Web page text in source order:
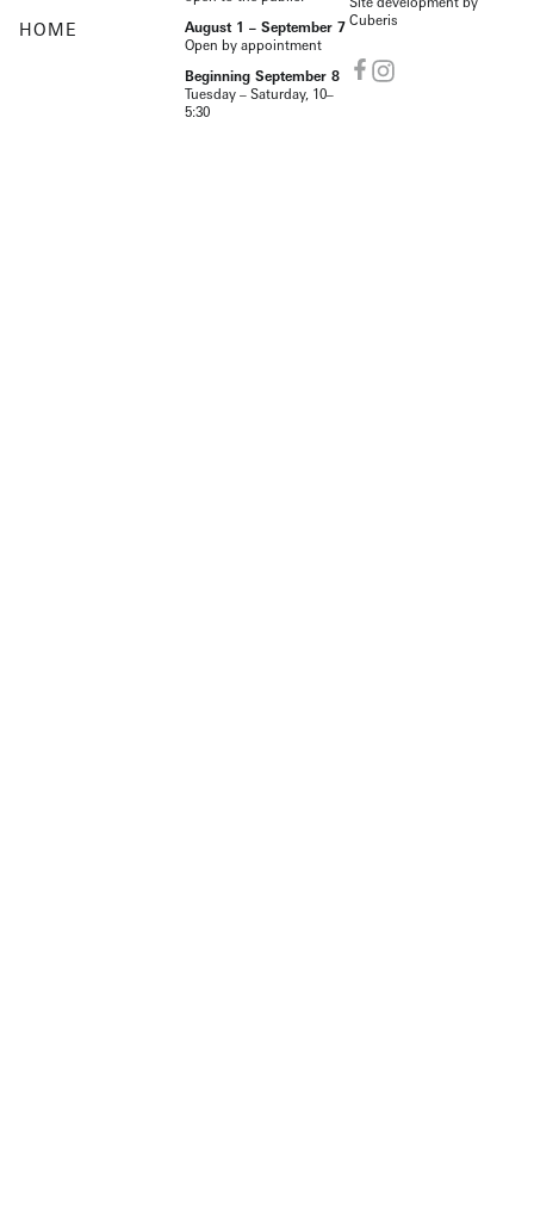
HOME
August 1 – September 7
Open by appointment
Beginning September 8
Tuesday – Saturday, 10–
5:30
Cuberis